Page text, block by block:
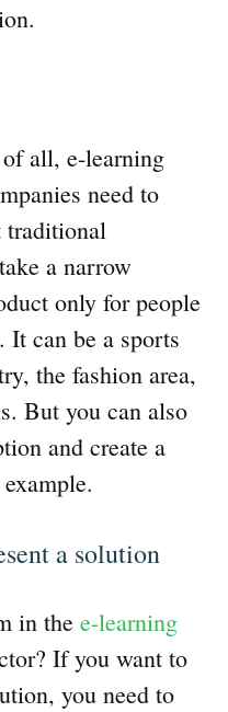
all, e-learning
need to
traditional
a narrow
only for people
can be a sports
the fashion area,
But you can also
and create a
a solution
in the e-learning
If you want to
you need to